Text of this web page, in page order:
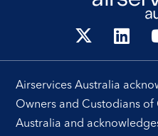
Airservices Australia
Owners and Custodians
Australia and